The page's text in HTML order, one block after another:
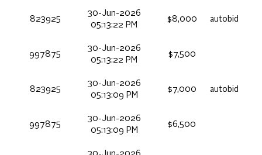
823925
30-Jun-2026
05:13:22 PM
$8,000 autobid
997875
30-Jun-2026
05:13:22 PM
$7,500
823925
30-Jun-2026
05:13:09 PM
$7,000 autobid
997875
30-Jun-2026
05:13:09 PM
$6,500